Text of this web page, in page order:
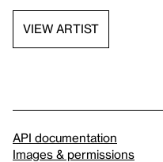
VIEW ARTIST
API documentation
Images & permissions